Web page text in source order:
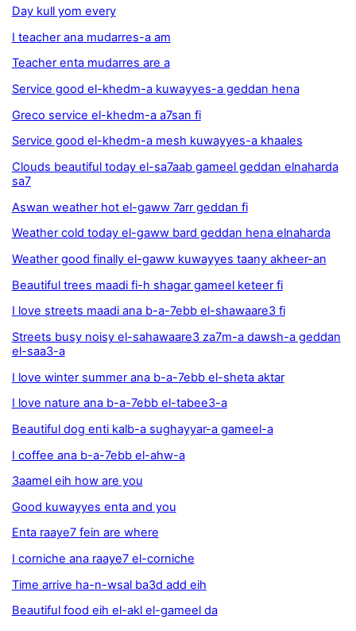
Day kull yom every
I teacher ana mudarres-a am
Teacher enta mudarres are a
Service good el-khedm-a kuwayyes-a geddan hena
Greco service el-khedm-a a7san fi
Service good el-khedm-a mesh kuwayyes-a khaales
Clouds beautiful today el-sa7aab gameel geddan elnaharda
sa7
Aswan weather hot el-gaww 7arr geddan fi
Weather cold today el-gaww bard geddan hena elnaharda
Weather good finally el-gaww kuwayyes taany akheer-an
Beautiful trees maadi fi-h shagar gameel keteer fi
I love streets maadi ana b-a-7ebb el-shawaare3 fi
Streets busy noisy el-sahawaare3 za7m-a dawsh-a geddan
el-saa3-a
I love winter summer ana b-a-7ebb el-sheta aktar
I love nature ana b-a-7ebb el-tabee3-a
Beautiful dog enti kalb-a sughayyar-a gameel-a
I coffee ana b-a-7ebb el-ahw-a
3aamel eih how are you
Good kuwayyes enta and you
Enta raaye7 fein are where
I corniche ana raaye7 el-corniche
Time arrive ha-n-wsal ba3d add eih
Beautiful food eih el-akl el-gameel da